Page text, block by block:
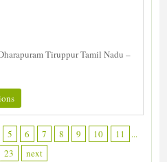
Tiruppur Tamil Nadu –
5 6 7 8 9 10 11
...
23 next